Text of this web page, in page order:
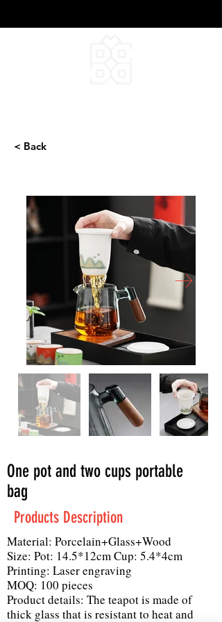
< Back
One pot and two cups portable
bag
Products Description
Material: Porcelain+Glass+Wood
Size: Pot: 14.5*12cm Cup: 5.4*4cm
Printing: Laser engraving
MOQ: 100 pieces
Product details: The teapot is made of
thick glass that is resistant to heat and